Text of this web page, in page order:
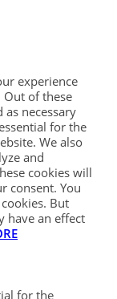
experience
of these
as necessary
for the
We also
and
cookies will
consent. You
But
have an effect
for the